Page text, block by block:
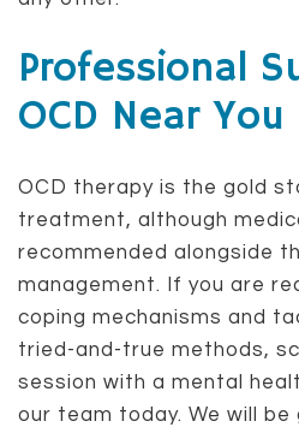
Professional
OCD Near You
OCD therapy is the gold
treatment, although
recommended alongside
management. If you are
coping mechanisms and
tried-and-true methods,
session with a mental
our team today. We will